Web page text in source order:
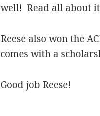
well! Read all about
Reese also won the
comes with a
Good job Reese!